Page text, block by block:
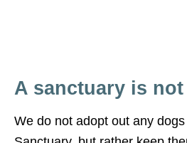
A sanctuary is not
We do not adopt out any